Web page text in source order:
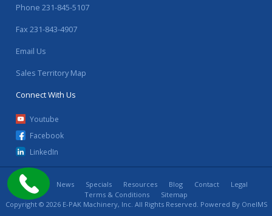
Phone 231-845-5107
Fax 231-843-4907
Email Us
Sales Territory Map
Connect With Us
Youtube
Facebook
LinkedIn
Home News Specials Resources Blog Contact
Legal
Terms & Conditions
Sitemap
Copyright © 2026 E-PAK Machinery, Inc. All Rights Reserved. Powered By OneIMS